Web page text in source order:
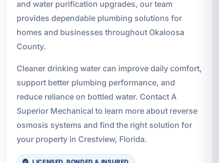
and water purification upgrades, our team
provides dependable plumbing solutions for
homes and businesses throughout Okaloosa
County.
Cleaner drinking water can improve daily comfort,
support better plumbing performance, and
reduce reliance on bottled water. Contact A
Superior Mechanical to learn more about reverse
osmosis systems and find the right solution for
your property in Crestview, Florida.